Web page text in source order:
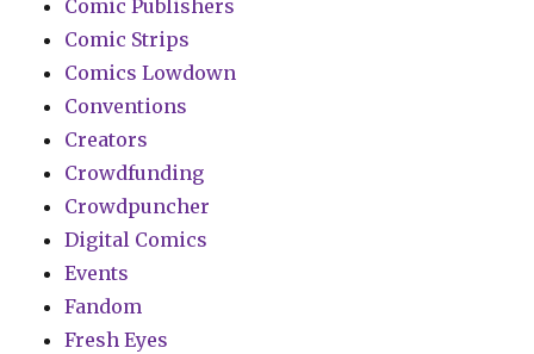
Comic Publishers
Comic Strips
Comics Lowdown
Conventions
Creators
Crowdfunding
Crowdpuncher
Digital Comics
Events
Fandom
Fresh Eyes